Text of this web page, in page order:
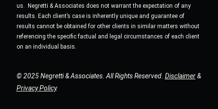
us. Negretti & Associates does not warrant the expectation of any
results. Each client’s case is inherently unique and guarantee of
results cannot be obtained for other clients in similar matters without
referencing the specific factual and legal circumstances of each client
on an individual basis.
© 2025 Negretti & Associates. All Rights Reserved. Disclaimer&
Privacy Policy.